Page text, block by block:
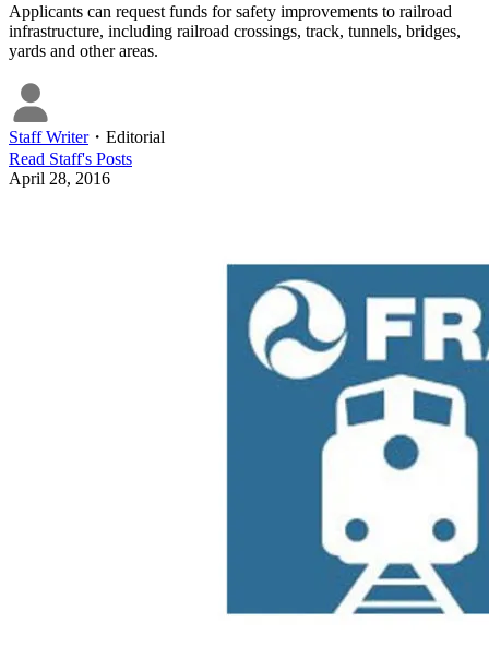
Applicants can request funds for safety improvements to railroad
infrastructure, including railroad crossings, track, tunnels, bridges,
yards and other areas.
Staff Writer・ Editorial
Read Staff's Posts
April 28, 2016